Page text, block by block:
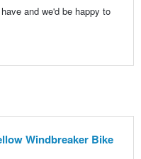
and we'd be happy to
Windbreaker Bike